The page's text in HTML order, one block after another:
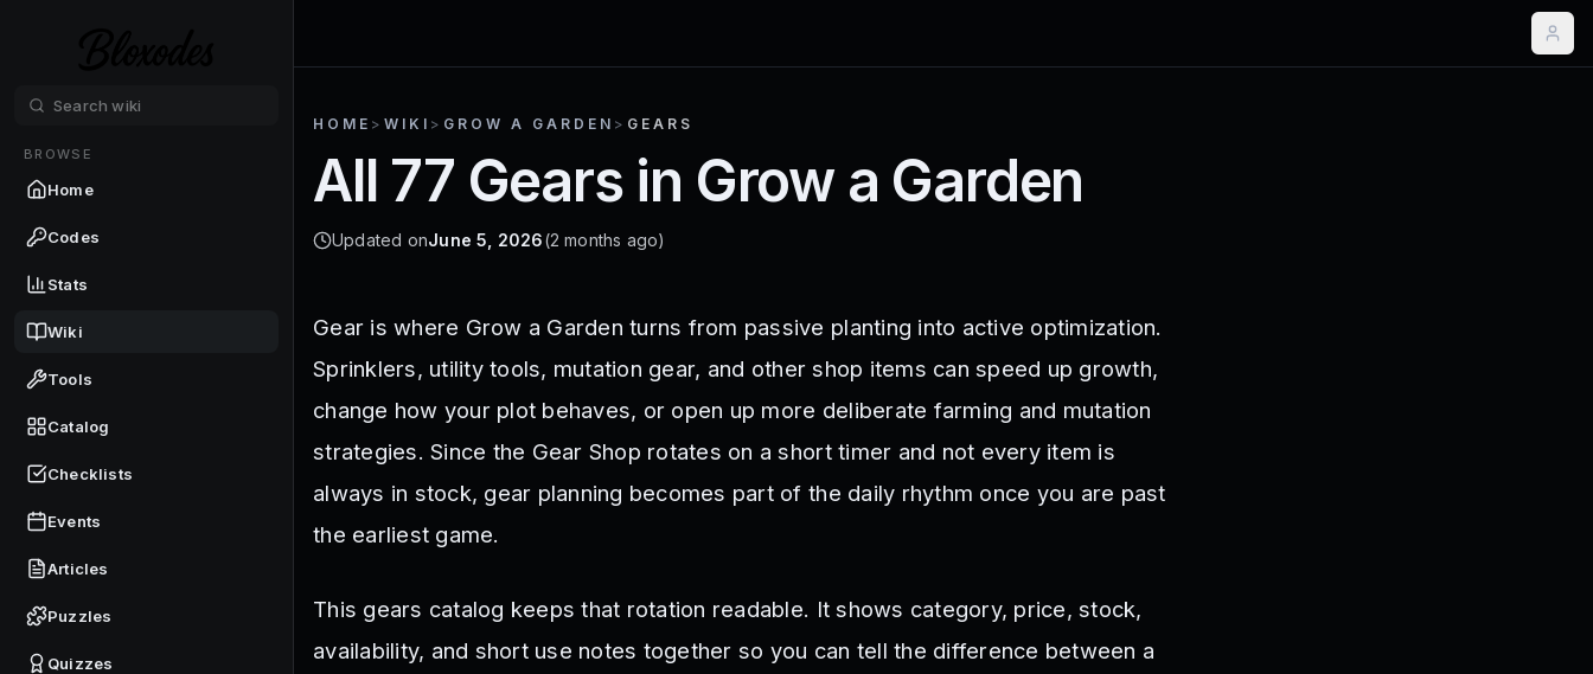
BROWSE
Home
Codes
Stats
Wiki
Tools
Catalog
Checklists
Events
Articles
Puzzles
Quizzes
HOME > WIKI > GROW A GARDEN > GEARS
All 77 Gears in Grow a Garden
Updated onJune 5, 2026(2 months ago)
Gear is where Grow a Garden turns from passive planting into active optimization.
Sprinklers, utility tools, mutation gear, and other shop items can speed up growth,
change how your plot behaves, or open up more deliberate farming and mutation
strategies. Since the Gear Shop rotates on a short timer and not every item is
always in stock, gear planning becomes part of the daily rhythm once you are past
the earliest game.
This gears catalog keeps that rotation readable. It shows category, price, stock,
availability, and short use notes together so you can tell the difference between a